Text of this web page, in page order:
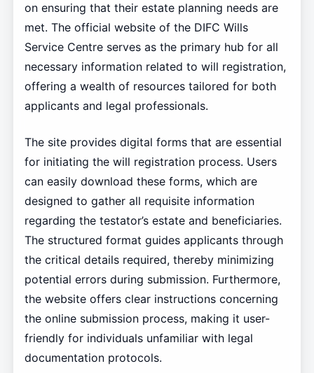
on ensuring that their estate planning needs are
met. The official website of the DIFC Wills
Service Centre serves as the primary hub for all
necessary information related to will registration,
offering a wealth of resources tailored for both
applicants and legal professionals.
The site provides digital forms that are essential
for initiating the will registration process. Users
can easily download these forms, which are
designed to gather all requisite information
regarding the testator’s estate and beneficiaries.
The structured format guides applicants through
the critical details required, thereby minimizing
potential errors during submission. Furthermore,
the website offers clear instructions concerning
the online submission process, making it user-
friendly for individuals unfamiliar with legal
documentation protocols.